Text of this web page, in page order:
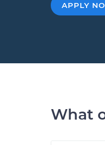
APPLY
What